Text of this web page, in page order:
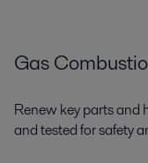
Gas
Renew key parts and
and tested for safety